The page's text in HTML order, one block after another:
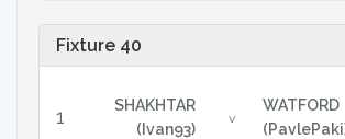
Fixture 40
1
SHAKHTAR
(Ivan93)
v
WATFORD